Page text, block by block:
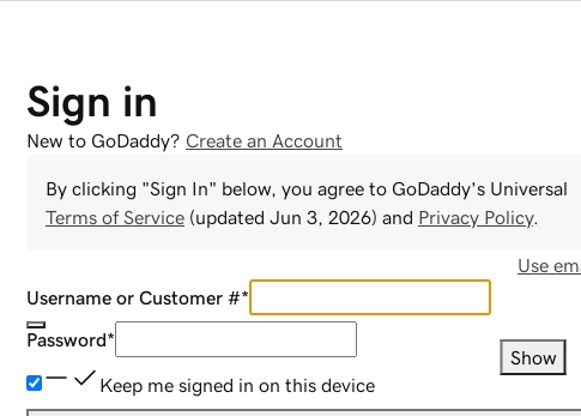
Sign in
New to GoDaddy? Create an Account
By clicking "Sign In" below, you agree to GoDaddy's Universal
Terms of Service (updated Jun 3, 2026) and Privacy Policy.
Use
Username or Customer #*
Password*
Show
Keep me signed in on this device